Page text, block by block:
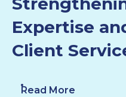
Expertise
Client
Read More